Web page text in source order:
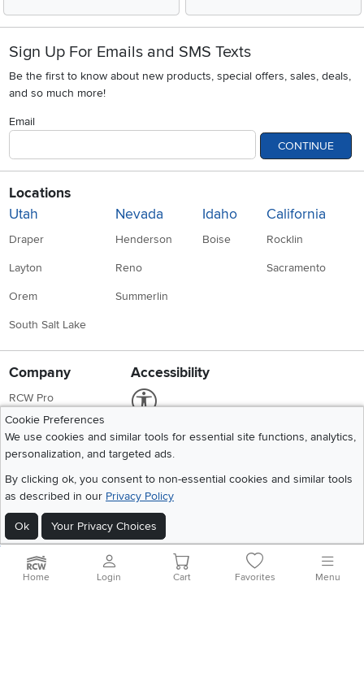
Sign Up For Emails and SMS Texts
Be the first to know about new products, special offers, sales, deals,
and so much more!
Email
CONTINUE
Locations
Utah
Draper
Layton
Orem
South Salt Lake
Nevada
Henderson
Reno
Summerlin
Idaho
Boise
California
Rocklin
Sacramento
Company
RCW Pro
Careers
Financing
Blue Rewards
About Us
Accessibility
Social Media
Instagram
Pinterest
Youtube
X
Get the App
Download IOS RC Willey App
Download
Cookie Preferences
We use cookies and similar tools for essential site functions, analytics,
personalization, and targeted ads.
By clicking ok, you consent to non-essential cookies and similar tools
as described in our Privacy Policy
Ok Your Privacy Choices
Home Login Cart Favorites Menu